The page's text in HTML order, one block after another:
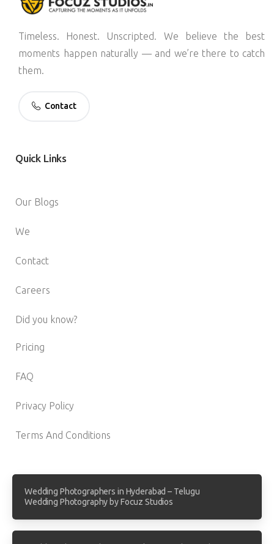
Timeless. Honest. Unscripted. We believe the best
moments happen naturally — and we’re there to catch
them.
Contact
Quick Links
Our Blogs
We
Contact
Careers
Did you know?
Pricing
FAQ
Privacy Policy
Terms And Conditions
Wedding Photographers in Hyderabad – Telugu
Wedding Photography by Focuz Studios